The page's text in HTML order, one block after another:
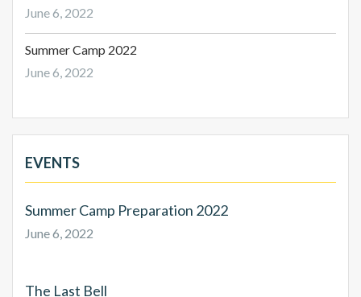
June 6, 2022
Summer Camp 2022
June 6, 2022
EVENTS
Summer Camp Preparation 2022
June 6, 2022
The Last Bell